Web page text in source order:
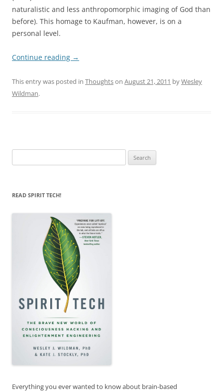
naturalistic and less anthropomorphic imaging of God than
before). This homage to Kaufman, however, is on a
personal level.
Continue reading →
This entry was posted in Thoughtson August 21, 2011 byWesley
Wildman.
for:
READ SPIRIT TECH!
Everything you ever wanted to know about brain-based